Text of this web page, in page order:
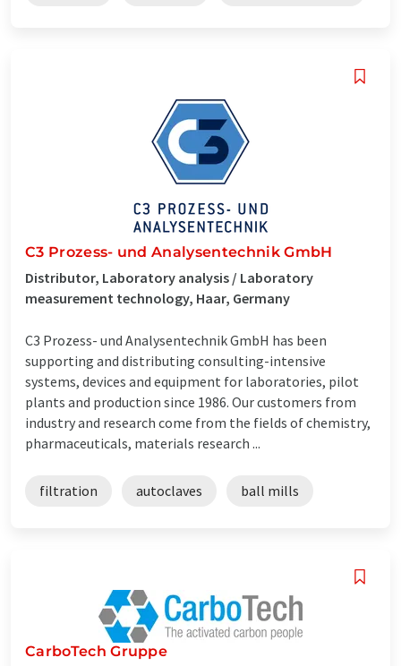
C3 Prozess- und Analysentechnik GmbH
Distributor, Laboratory analysis / Laboratory
measurement technology, Haar, Germany
C3 Prozess- und Analysentechnik GmbH has been
supporting and distributing consulting-intensive
systems, devices and equipment for laboratories, pilot
plants and production since 1986. Our customers from
industry and research come from the fields of chemistry,
pharmaceuticals, materials research ...
filtration autoclaves ball mills
CarboTech Gruppe